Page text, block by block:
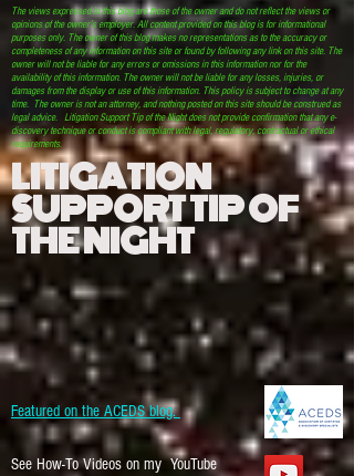
The views expressed in this blog are those of the owner and do not reflect the views or
opinions of the owner’s employer. All content provided on this blog is for informational
purposes only. The owner of this blog makes no representations as to the accuracy or
completeness of any information on this site or found by following any link on this site. The
owner will not be liable for any errors or omissions in this information nor for the
availability of this information. The owner will not be liable for any losses, injuries, or
damages from the display or use of this information. This policy is subject to change at any
time. The owner is not an attorney, and nothing posted on this site should be construed as
legal advice. Litigation Support Tip of the Night does not provide confirmation that any e-
discovery technique or conduct is compliant with legal, regulatory, contractual or ethical
requirements.
LITIGATION
SUPPORT TIP OF
THE NIGHT
Featured on the ACEDS blog.
See How-To Videos on my YouTube